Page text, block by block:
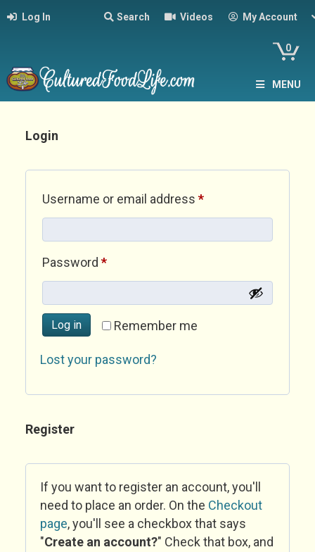
Log In Search Videos My Account
0
MENU
Login
Username or email address *Required
Password *Required
Remember me
Log in
Lost your password?
Register
If you want to register an account, you'll
need to place an order. On the Checkout
page, you'll see a checkbox that says
"Create an account?" Check that box, and